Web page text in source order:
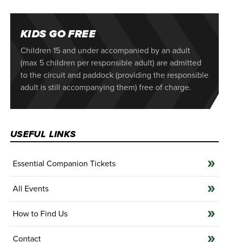
KIDS GO FREE
Children 15 and under accompanied by an adult
(max 5 children per responsible adult) are admitted
to the circuit and paddock (providing the responsible
adult is still accompanying them) free of charge.
USEFUL LINKS
Essential Companion Tickets
All Events
How to Find Us
Contact